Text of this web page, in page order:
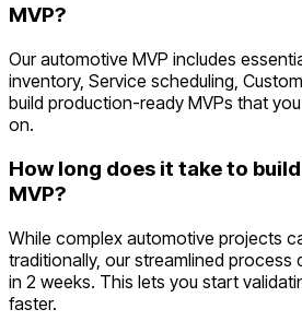
MVP?
Our automotive MVP includes
inventory, Service scheduling,
build production-ready MVPs that
on.
How long does it take to
MVP?
While complex automotive projects
traditionally, our streamlined process
in 2 weeks. This lets you start
faster.